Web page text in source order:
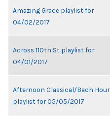
Amazing Grace playlist for
04/02/2017
Across 110th St playlist for
04/01/2017
Afternoon Classical/Bach Hour
playlist for 05/05/2017